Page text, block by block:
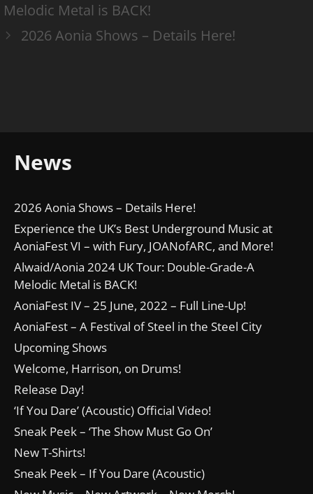
Melodic Metal is BACK!
2026 Aonia Shows – Details Here!
News
2026 Aonia Shows – Details Here!
Experience the UK’s Best Underground Music at
AoniaFest VI – with Fury, JOANofARC, and More!
Alwaid/Aonia 2024 UK Tour: Double-Grade-A
Melodic Metal is BACK!
AoniaFest IV – 25 June, 2022 – Full Line-Up!
AoniaFest – A Festival of Steel in the Steel City
Upcoming Shows
Welcome, Harrison, on Drums!
Release Day!
‘If You Dare’ (Acoustic) Official Video!
Sneak Peek – ‘The Show Must Go On’
New T-Shirts!
Sneak Peek – If You Dare (Acoustic)